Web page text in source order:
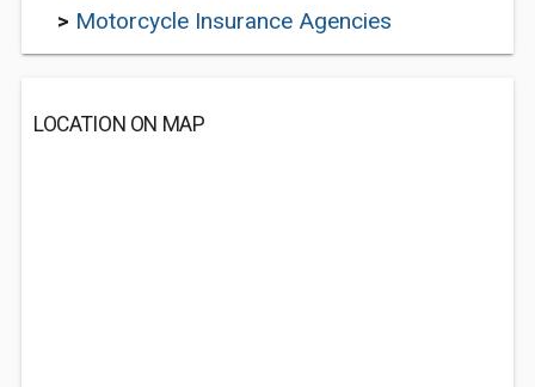
> Motorcycle Insurance Agencies
LOCATION ON MAP